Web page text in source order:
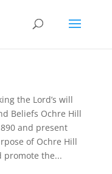
the Lord’s will
Beliefs Ochre Hill
and present
of Ochre Hill
promote the...